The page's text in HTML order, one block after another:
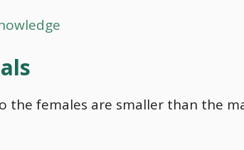
the females are smaller than the